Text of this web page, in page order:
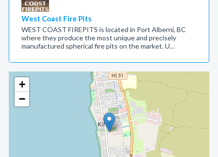
+
−
West Coast Fire Pits
WEST COAST FIREPITS is located in Port Alberni, BC
where they produce the most unique and precisely
manufactured spherical fire pits on the market. U…